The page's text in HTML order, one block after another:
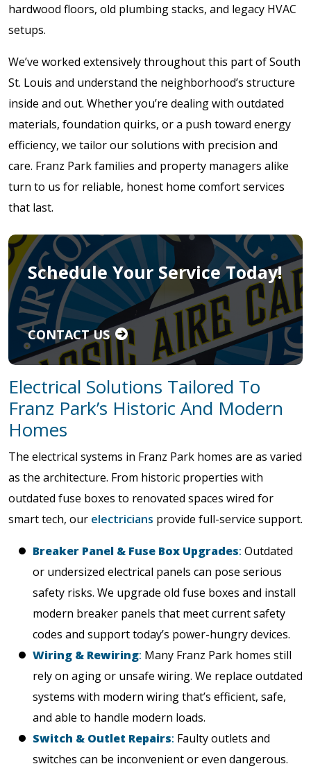
hardwood floors, old plumbing stacks, and legacy HVAC
setups.
We’ve worked extensively throughout this part of South
St. Louis and understand the neighborhood’s structure
inside and out. Whether you’re dealing with outdated
materials, foundation quirks, or a push toward energy
efficiency, we tailor our solutions with precision and
care. Franz Park families and property managers alike
turn to us for reliable, honest home comfort services
that last.
Schedule Your Service Today!
CONTACT US
Electrical Solutions Tailored To
Franz Park’s Historic And Modern
Homes
The electrical systems in Franz Park homes are as varied
as the architecture. From historic properties with
outdated fuse boxes to renovated spaces wired for
smart tech, our electricians provide full-service support.
Breaker Panel & Fuse Box Upgrades: Outdated
or undersized electrical panels can pose serious
safety risks. We upgrade old fuse boxes and install
modern breaker panels that meet current safety
codes and support today’s power-hungry devices.
Wiring & Rewiring: Many Franz Park homes still
rely on aging or unsafe wiring. We replace outdated
systems with modern wiring that’s efficient, safe,
and able to handle modern loads.
Switch & Outlet Repairs: Faulty outlets and
switches can be inconvenient or even dangerous.